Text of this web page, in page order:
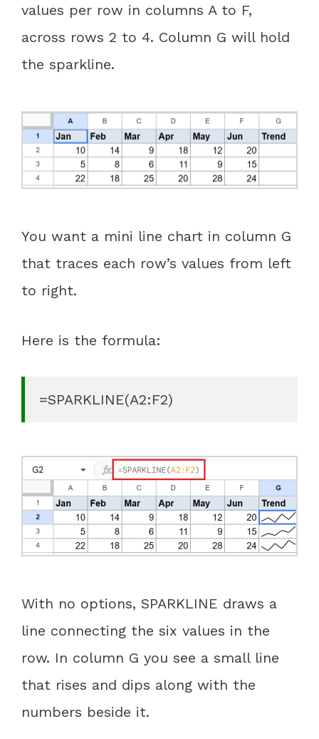
values per row in columns A to F,
across rows 2 to 4. Column G will hold
the sparkline.
You want a mini line chart in column G
that traces each row’s values from left
to right.
Here is the formula:
=SPARKLINE(A2:F2)
With no options, SPARKLINE draws a
line connecting the six values in the
row. In column G you see a small line
that rises and dips along with the
numbers beside it.